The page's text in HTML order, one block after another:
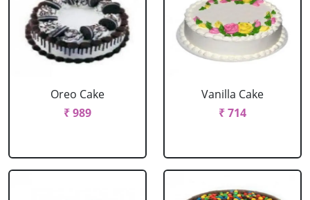
Oreo Cake
₹ 989
Vanilla Cake
₹ 714